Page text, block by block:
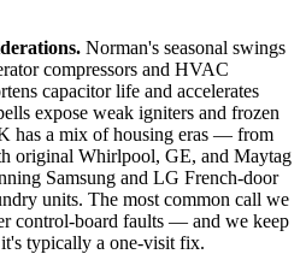
Norman's seasonal swings
compressors and HVAC
capacitor life and accelerates
expose weak igniters and frozen
has a mix of housing eras — from
original Whirlpool, GE, and Maytag
Samsung and LG French-door
units. The most common call we
control-board faults — and we keep
typically a one-visit fix.